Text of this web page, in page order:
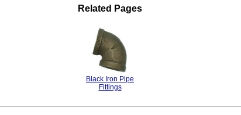
Related Pages
Black Iron Pipe
Fittings